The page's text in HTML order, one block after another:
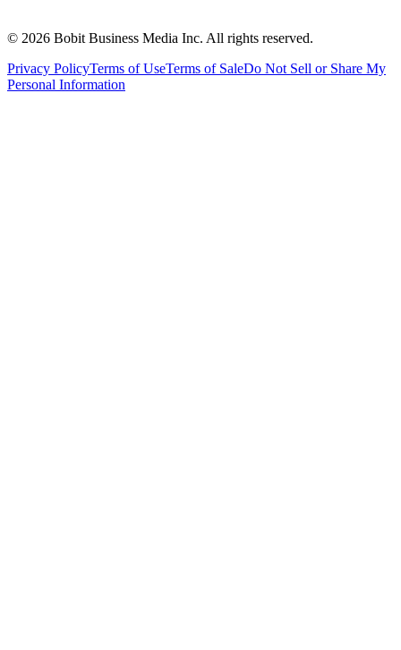
© 2026 Bobit Business Media Inc. All rights reserved.
Privacy PolicyTerms of UseTerms of SaleDo Not Sell or Share My
Personal Information